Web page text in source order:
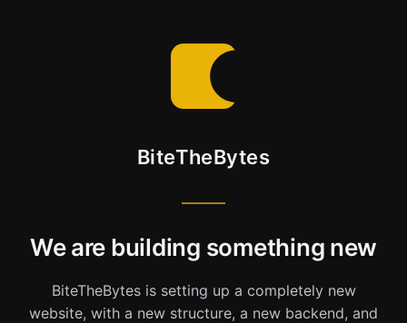
BiteTheBytes
We are building something new
BiteTheBytes is setting up a completely new
website, with a new structure, a new backend, and